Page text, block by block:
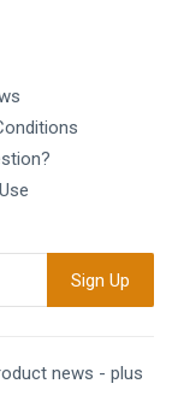
news - plus